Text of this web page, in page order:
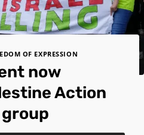
OF EXPRESSION
now
Action